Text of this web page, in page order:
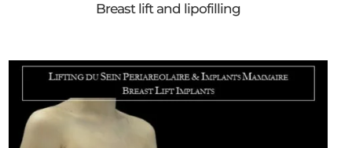
Breast lift and lipofilling